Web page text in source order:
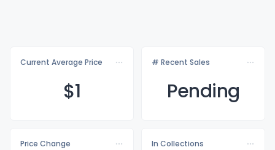
Current Average Price
$1
# Recent Sales
Pending
Price Change
In Collections